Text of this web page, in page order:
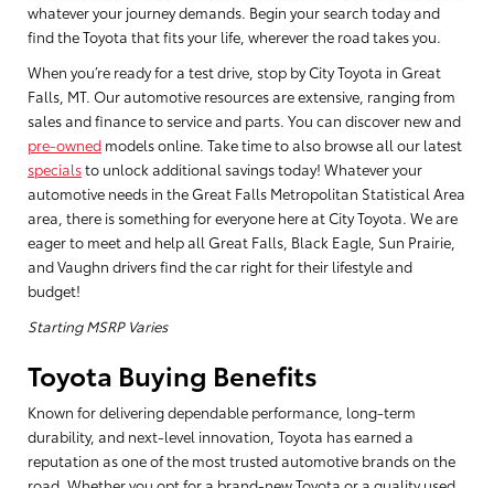
whatever your journey demands. Begin your search today and
find the Toyota that fits your life, wherever the road takes you.
When you’re ready for a test drive, stop by City Toyota in Great
Falls, MT. Our automotive resources are extensive, ranging from
sales and finance to service and parts. You can discover new and
pre-owned models online. Take time to also browse all our latest
specialsto unlock additional savings today! Whatever your
automotive needs in the Great Falls Metropolitan Statistical Area
area, there is something for everyone here at City Toyota. We are
eager to meet and help all Great Falls, Black Eagle, Sun Prairie,
and Vaughn drivers find the car right for their lifestyle and
budget!
Starting MSRP Varies
Toyota Buying Benefits
Known for delivering dependable performance, long-term
durability, and next-level innovation, Toyota has earned a
reputation as one of the most trusted automotive brands on the